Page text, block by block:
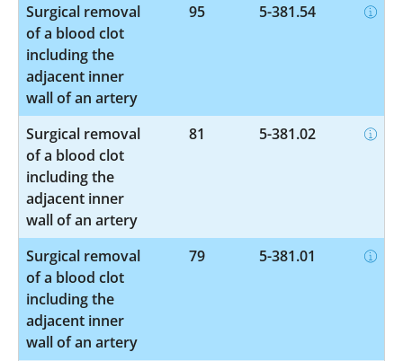
Surgical removal
of a blood clot
including the
adjacent inner
wall of an artery
95 5-381.54
Surgical removal
of a blood clot
including the
adjacent inner
wall of an artery
81 5-381.02
Surgical removal
of a blood clot
including the
adjacent inner
wall of an artery
79 5-381.01